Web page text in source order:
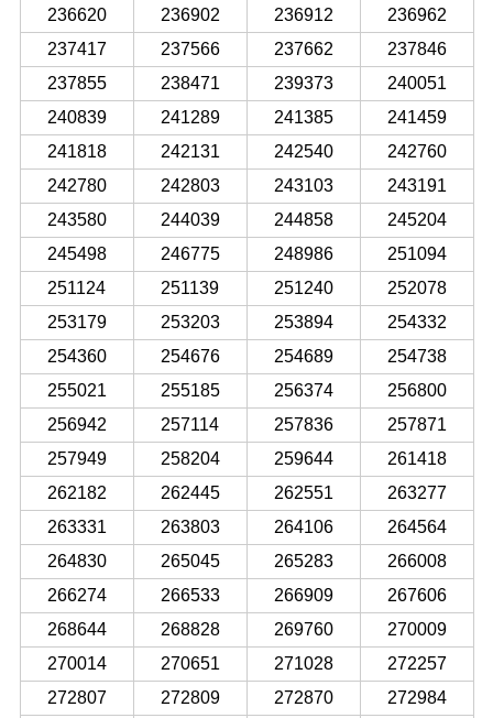
236620
236902 236912
236962
237417
237566 237662
237846
237855
238471 239373
240051
240839
241289 241385
241459
241818
242131 242540
242760
242780
242803 243103
243191
243580
244039 244858
245204
245498
246775 248986
251094
251124
251139 251240
252078
253179
253203 253894
254332
254360
254676 254689
254738
255021
255185 256374
256800
256942
257114 257836
257871
257949
258204 259644
261418
262182
262445 262551
263277
263331
263803 264106
264564
264830
265045 265283
266008
266274
266533 266909
267606
268644
268828 269760
270009
270014
270651 271028
272257
272807
272809 272870 272984